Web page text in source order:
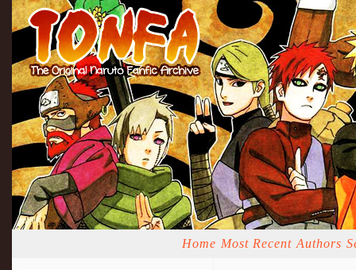
Home Most Recent Authors